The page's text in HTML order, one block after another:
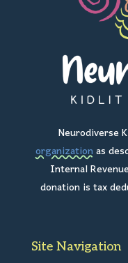
Neurodiverse
organizationas
Internal
donation is tax
Site Navigation